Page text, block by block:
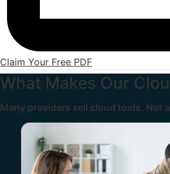
Claim Your Free PDF
What Makes Our
Many providers sell cloud tools. Not